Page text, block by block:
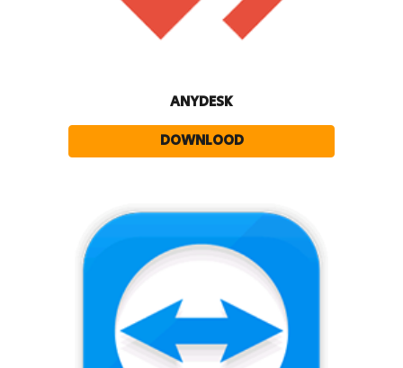
ANYDESK
DOWNLOOD